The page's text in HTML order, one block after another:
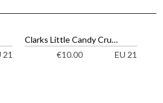
21
Clarks Little Candy Cruisers
€10.00 EU 21